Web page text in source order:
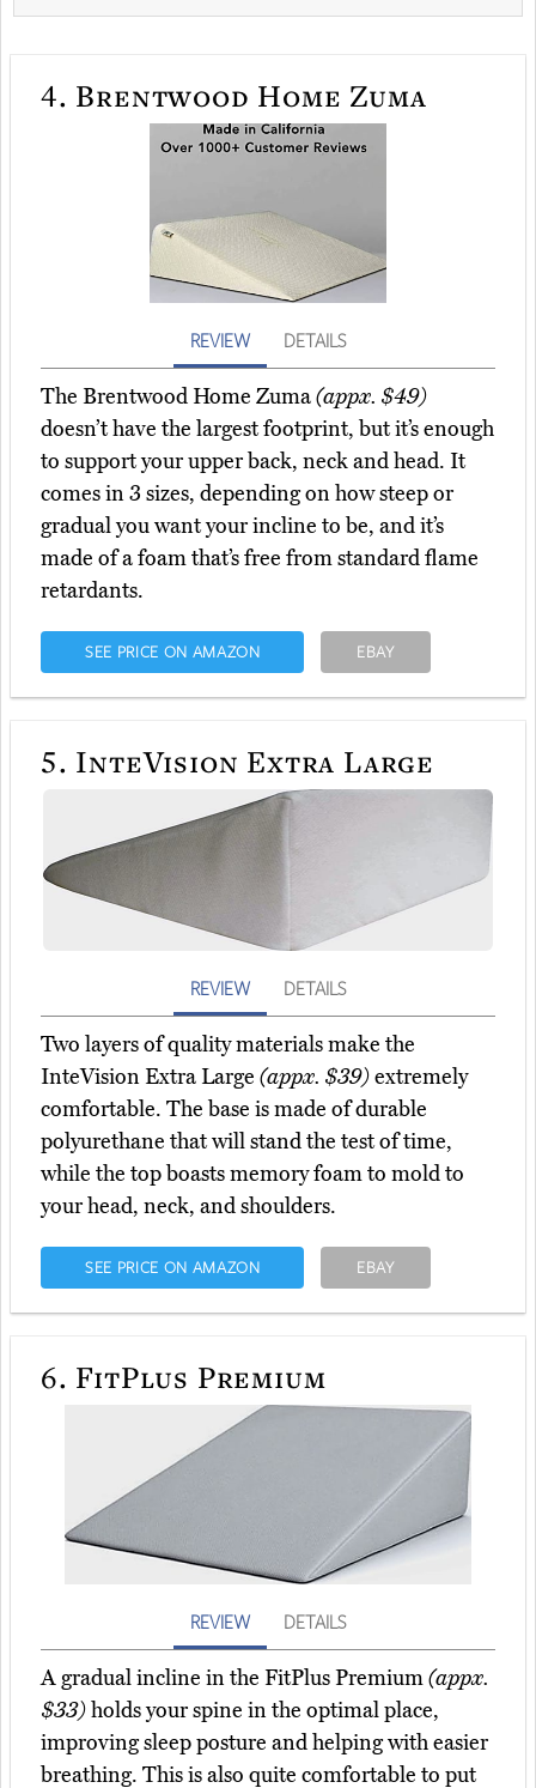
4. Brentwood Home Zuma
REVIEW DETAILS
The Brentwood Home Zuma(appx. $49)
doesn’t have the largest footprint, but it’s enough
to support your upper back, neck and head. It
comes in 3 sizes, depending on how steep or
gradual you want your incline to be, and it’s
made of a foam that’s free from standard flame
retardants.
SEE PRICE ON AMAZON EBAY
5. InteVision Extra Large
REVIEW DETAILS
Two layers of quality materials make the
InteVision Extra Large (appx. $39)extremely
comfortable. The base is made of durable
polyurethane that will stand the test of time,
while the top boasts memory foam to mold to
your head, neck, and shoulders.
SEE PRICE ON AMAZON EBAY
6. FitPlus Premium
REVIEW DETAILS
A gradual incline in the FitPlus Premium(appx.
$33)holds your spine in the optimal place,
improving sleep posture and helping with easier
breathing. This is also quite comfortable to put